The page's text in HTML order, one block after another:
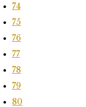
74
75
76
77
78
79
80